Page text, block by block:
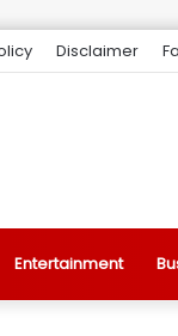
Disclaimer
Entertainment